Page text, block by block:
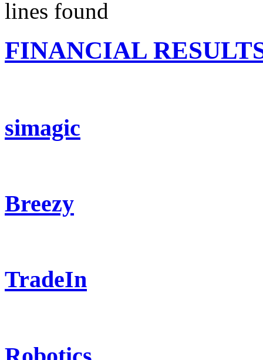
lines found
FINANCIAL
simagic
Breezy
TradeIn